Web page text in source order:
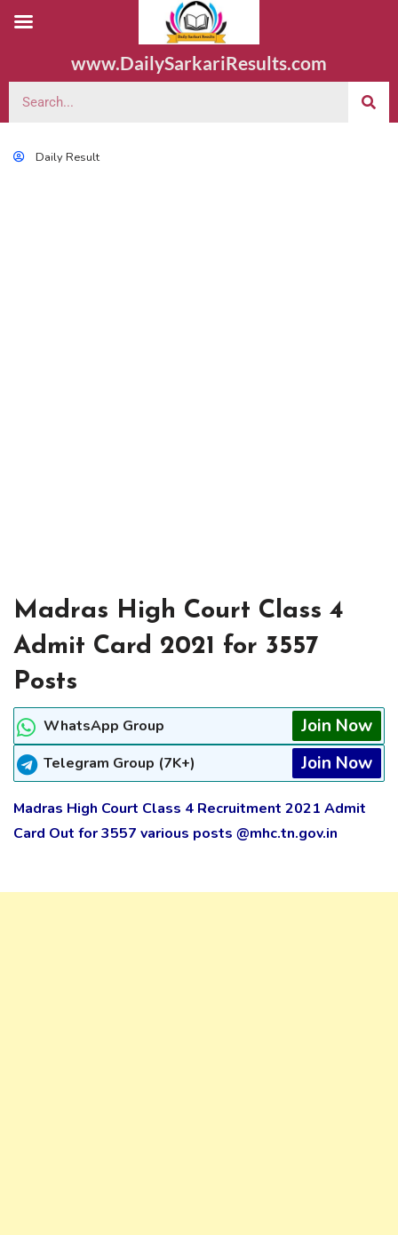
www.DailySarkariResults.com
Daily Result
Madras High Court Class 4
Admit Card 2021 for 3557
Posts
WhatsApp Group Join Now
Telegram Group (7K+) Join Now
Madras High Court Class 4 Recruitment 2021 Admit
Card Out for 3557 various posts @mhc.tn.gov.in